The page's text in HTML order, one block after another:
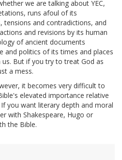
we are talking about YEC,
runs afoul of its
tensions and contradictions, and
and revisions by its human
of ancient documents
and politics of its times and places
But if you try to treat God as
a mess.
it becomes very difficult to
elevated importance relative
you want literary depth and moral
with Shakespeare, Hugo or
the Bible.